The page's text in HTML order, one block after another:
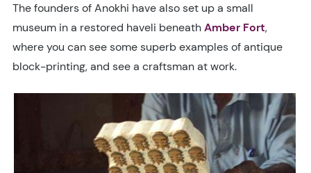
The founders of Anokhi have also set up a small
museum in a restored haveli beneathAmber Fort,
where you can see some superb examples of antique
block-printing, and see a craftsman at work.